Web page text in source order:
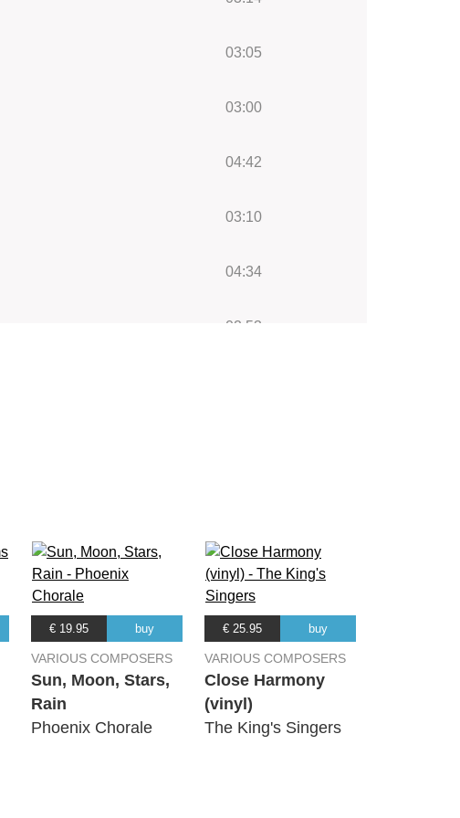
03:05
03:00
04:42
03:10
04:34
02:53
03:22
03:53
03:41
03:43
€ 19.95 buy
VARIOUS COMPOSERS
Sun, Moon, Stars,
Rain
Phoenix Chorale
€ 25.95 buy
VARIOUS COMPOSERS
Close Harmony
(vinyl)
The King's Singers